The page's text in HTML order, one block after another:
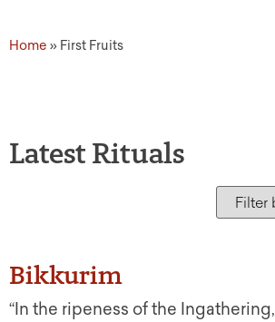
Home » First Fruits
Latest Rituals
Bikkurim
“In the ripeness of the